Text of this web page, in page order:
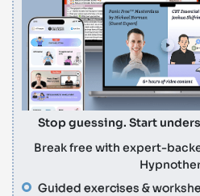
Stop guessing. Start
Break free with expert-
Guided exercises &